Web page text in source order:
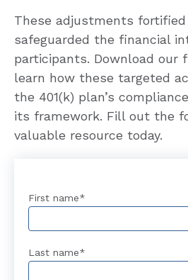
These adjustments
safeguarded the financial
participants. Download our
learn how these targeted
the 401(k) plan’s
its framework. Fill out the
valuable resource today.
First name*
Last name*